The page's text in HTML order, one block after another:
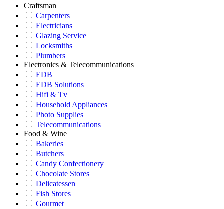
Craftsman
Carpenters
Electricians
Glazing Service
Locksmiths
Plumbers
Electronics & Telecommunications
EDB
EDB Solutions
Hifi & Tv
Household Appliances
Photo Supplies
Telecommunications
Food & Wine
Bakeries
Butchers
Candy Confectionery
Chocolate Stores
Delicatessen
Fish Stores
Gourmet